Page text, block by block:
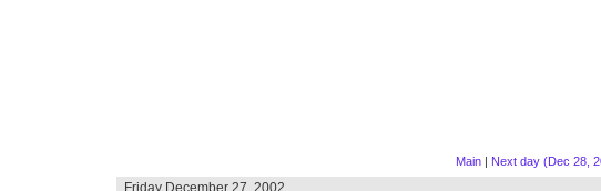
Main| Next day (Dec 28,
Friday December 27, 2002